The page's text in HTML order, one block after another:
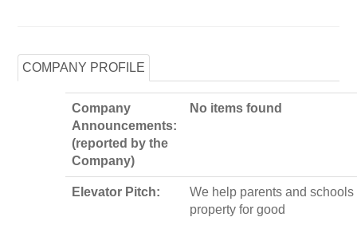
COMPANY PROFILE
Company
Announcements:
(reported by the
Company)
No items found
Elevator Pitch:
We help parents and
property for good